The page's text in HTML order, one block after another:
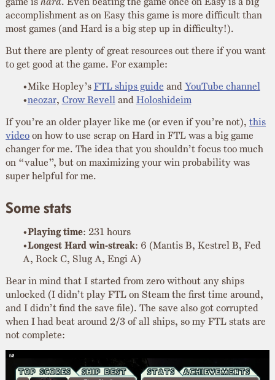
accomplishment as on Easy this game is more difficult than
most games (and Hard is a big step up in difficulty!).
But there are plenty of great resources out there if you want
to get good at the game. For example:
Mike Hopley’s FTL ships guide and YouTube channel
neozar, Crow Revell and Holoshideim
If you’re an older player like me (or even if you’re not),this
video on how to use scrap on Hard in FTL was a big game
changer for me. The idea that you shouldn’t focus too much
on “value”, but on maximizing your win probability was
super helpful for me.
Some stats
Playing time: 231 hours
Longest Hard win-streak: 6 (Mantis B, Kestrel B, Fed
A, Rock C, Slug A, Engi A)
Bear in mind that I started from zero without any ships
unlocked (I didn’t play FTL on Steam the first time around,
and I didn’t find the save file). The save also got corrupted
when I had beat around 2/3 of all ships, so my FTL stats are
not complete: